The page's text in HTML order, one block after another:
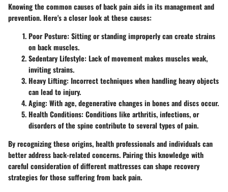
Knowing the common causes of back pain aids in its management and
prevention. Here's a closer look at these causes:
Poor Posture: Sitting or standing improperly can create strains
on back muscles.
Sedentary Lifestyle: Lack of movement makes muscles weak,
inviting strains.
Heavy Lifting: Incorrect techniques when handling heavy objects
can lead to injury.
Aging: With age, degenerative changes in bones and discs occur.
Health Conditions: Conditions like arthritis, infections, or
disorders of the spine contribute to several types of pain.
By recognizing these origins, health professionals and individuals can
better address back-related concerns. Pairing this knowledge with
careful consideration of different mattresses can shape recovery
strategies for those suffering from back pain.